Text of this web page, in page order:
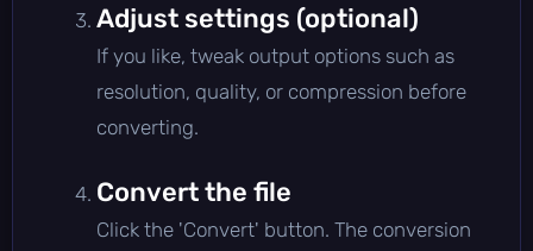
Adjust settings (optional)
If you like, tweak output options such as
resolution, quality, or compression before
converting.
Convert the file
Click the 'Convert' button. The conversion